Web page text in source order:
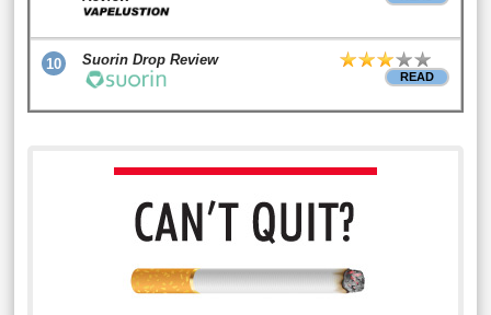
10 Suorin Drop Review
READ